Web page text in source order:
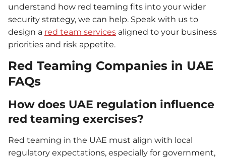
understand how red teaming fits into your wider
security strategy, we can help. Speak with us to
design a red team services aligned to your business
priorities and risk appetite.
Red Teaming Companies in UAE
FAQs
How does UAE regulation influence
red teaming exercises?
Red teaming in the UAE must align with local
regulatory expectations, especially for government,